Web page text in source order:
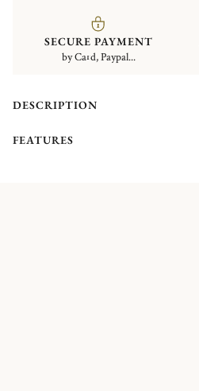
SECURE PAYMENT
by Card, Paypal...
DESCRIPTION
FEATURES